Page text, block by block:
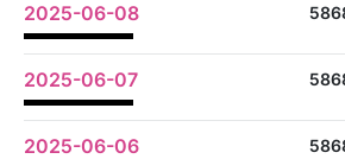
2025-06-08
2025-06-07
2025-06-06